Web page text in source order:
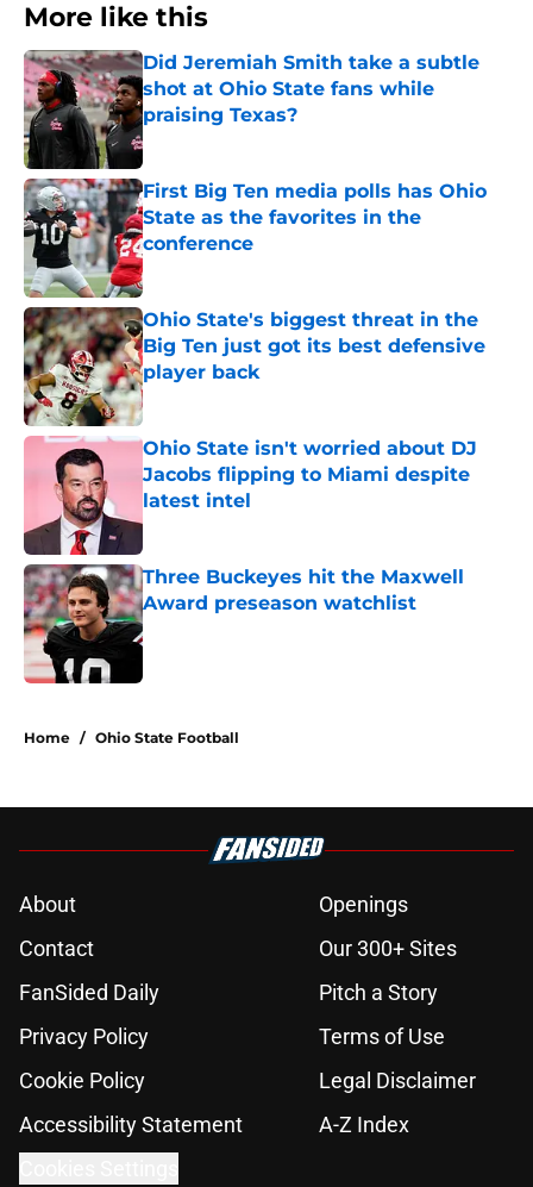
More like this
Did Jeremiah Smith take a subtle
shot at Ohio State fans while
praising Texas?
Published by on Invalid Date
First Big Ten media polls has Ohio
State as the favorites in the
conference
Published by on Invalid Date
Ohio State's biggest threat in the
Big Ten just got its best defensive
player back
Published by on Invalid Date
Ohio State isn't worried about DJ
Jacobs flipping to Miami despite
latest intel
Published by on Invalid Date
Three Buckeyes hit the Maxwell
Award preseason watchlist
Published by on Invalid Date
Home / Ohio State Football
About
Openings
Contact
Our 300+ Sites
FanSided Daily
Pitch a Story
Privacy Policy
Terms of Use
Cookie Policy
Legal Disclaimer
Accessibility Statement
A-Z Index